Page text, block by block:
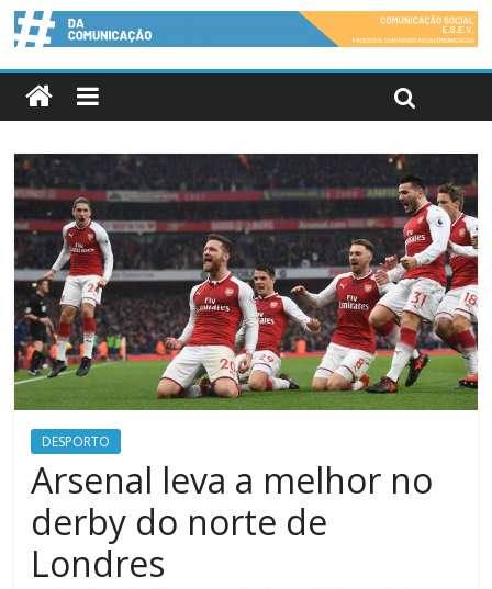
DESPORTO
Arsenal leva a melhor no
derby do norte de
Londres